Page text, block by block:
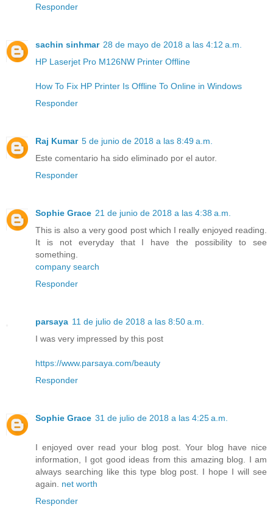
Responder
sachin sinhmar 28 de mayo de 2018 a las 4:12 a.m.
HP Laserjet Pro M126NW Printer Offline
How To Fix HP Printer Is Offline To Online in Windows
Responder
Raj Kumar 5 de junio de 2018 a las 8:49 a.m.
Este comentario ha sido eliminado por el autor.
Responder
Sophie Grace 21 de junio de 2018 a las 4:38 a.m.
This is also a very good post which I really enjoyed reading.
It is not everyday that I have the possibility to see
something.
company search
Responder
parsaya 11 de julio de 2018 a las 8:50 a.m.
I was very impressed by this post
https://www.parsaya.com/beauty
Responder
Sophie Grace 31 de julio de 2018 a las 4:25 a.m.
I enjoyed over read your blog post. Your blog have nice
information, I got good ideas from this amazing blog. I am
always searching like this type blog post. I hope I will see
again. net worth
Responder